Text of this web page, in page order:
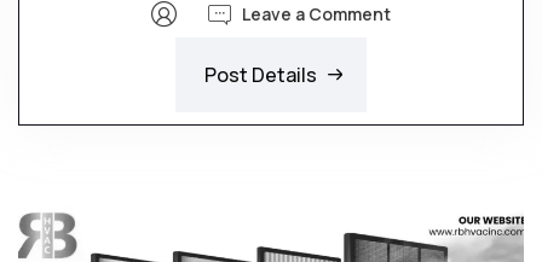
Leave a Comment
Post Details